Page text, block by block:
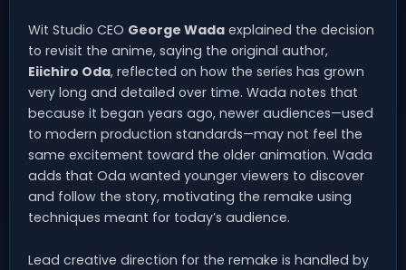
Wit Studio CEO George Wada explained the decision
to revisit the anime, saying the original author,
Eiichiro Oda, reflected on how the series has grown
very long and detailed over time. Wada notes that
because it began years ago, newer audiences—used
to modern production standards—may not feel the
same excitement toward the older animation. Wada
adds that Oda wanted younger viewers to discover
and follow the story, motivating the remake using
techniques meant for today’s audience.
Lead creative direction for the remake is handled by